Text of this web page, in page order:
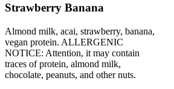
Strawberry Banana
Almond milk, acai, strawberry, banana,
vegan protein. ALLERGENIC
NOTICE: Attention, it may contain
traces of protein, almond milk,
chocolate, peanuts, and other nuts.